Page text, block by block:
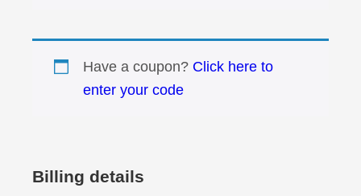
Have a coupon? Click here to
enter your code
Billing details